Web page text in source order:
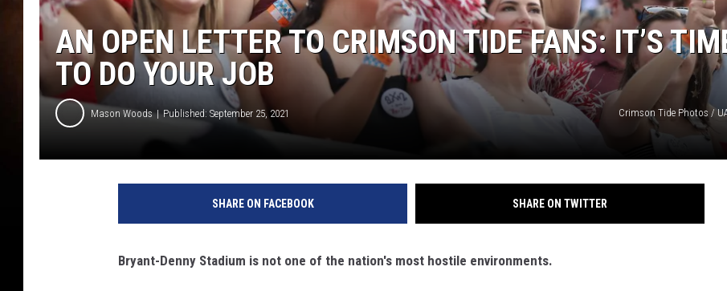
AN OPEN LETTER TO CRIMSON TIDE FANS: IT’S
TO DO YOUR JOB
Mason Woods Published: September 25, 2021 Crimson Tide Photos /
SHARE ON FACEBOOK SHARE ON TWITTER
Bryant-Denny Stadium is not one of the nation's most hostile environments.